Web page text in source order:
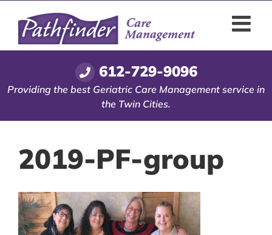
content
612-729-9096
Providing the best Geriatric Care Management service in
the Twin Cities.
2019-PF-group